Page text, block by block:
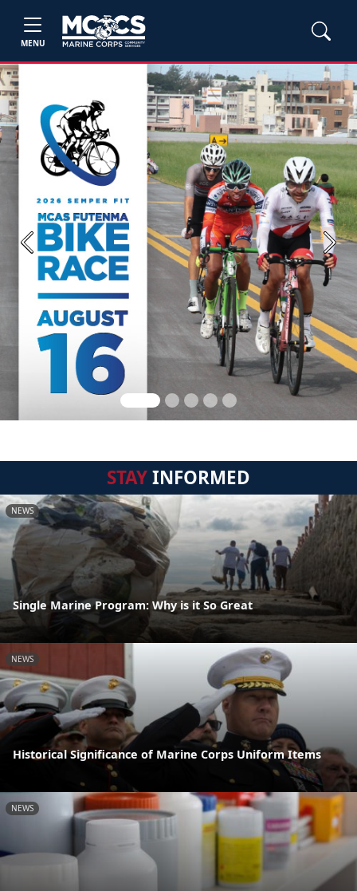
MENU
Previous Next
STAYINFORMED
NEWS
Single Marine Program: Why is it So Great
NEWS
Historical Significance of Marine Corps Uniform Items
NEWS